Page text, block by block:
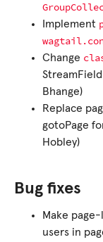
Implement
Change
Bhange)
Replace
gotoPage
Hobley)
Bug fixes
Make
users in